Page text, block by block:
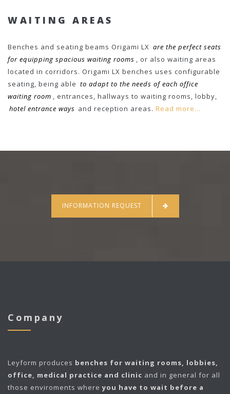
WAITING AREAS
Benches and seating beams Origami LX are the perfect seats
for equipping spacious waiting rooms , or also waiting areas
located in corridors. Origami LX benches uses configurable
seating, being able to adapt to the needs of each office
waiting room , entrances, hallways to waiting rooms, lobby,
hotel entrance ways and reception areas.Read more...
INFORMATION REQUEST
Company
Leyform produces benches for waiting rooms, lobbies,
office, medical practice and clinic and in general for all
those enviroments whereyou have to wait before a